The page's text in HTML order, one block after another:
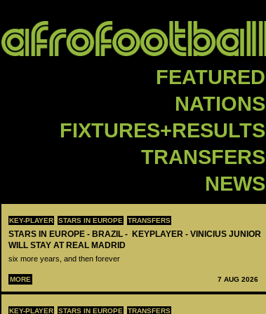
FEATURED
NATIONS
FIXTURES+RESULTS
TRANSFERS
NEWS
KEY-PLAYER STARS IN EUROPE TRANSFERS
STARS IN EUROPE - BRAZIL - KEYPLAYER - VINICIUS JUNIOR
WILL STAY AT REAL MADRID
six more years, and then forever
MORE 7 AUG 2026
KEY-PLAYER STARS IN EUROPE TRANSFERS